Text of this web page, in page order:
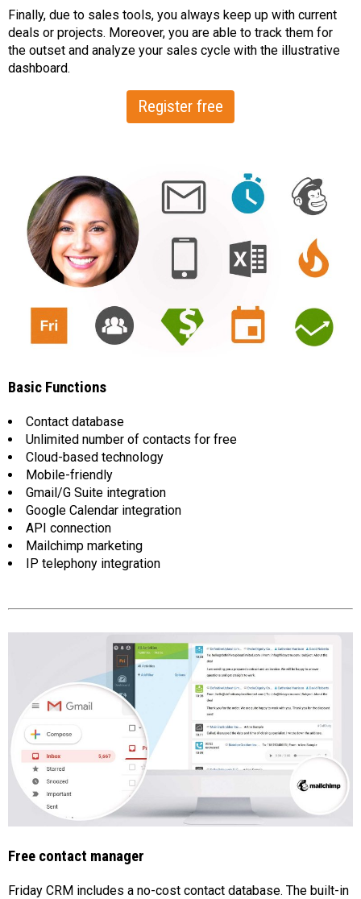
Finally, due to sales tools, you always keep up with current
deals or projects. Moreover, you are able to track them for
the outset and analyze your sales cycle with the illustrative
dashboard.
Register free
Basic Functions
Contact database
Unlimited number of contacts for free
Cloud-based technology
Mobile-friendly
Gmail/G Suite integration
Google Calendar integration
API connection
Mailchimp marketing
IP telephony integration
Free contact manager
Friday CRM includes a no-cost contact database. The built-in